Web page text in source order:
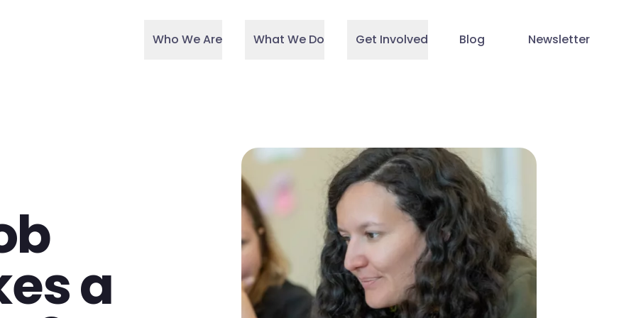
Who We Are What We Do Get Involved Blog Newsletter
a